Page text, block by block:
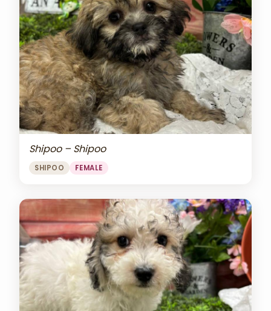
Shipoo – Shipoo
SHIPOO FEMALE